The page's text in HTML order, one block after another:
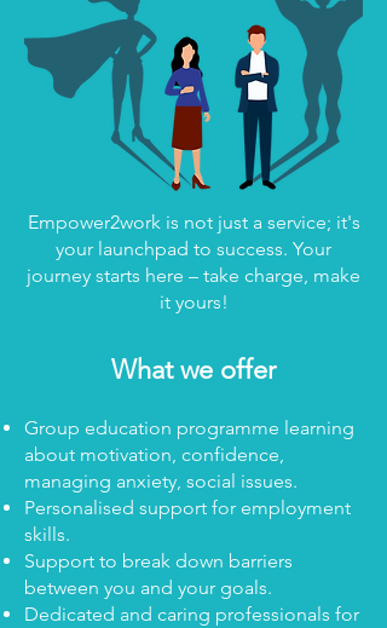
Empower2work is not just a service; it's
your launchpad to success. Your
journey starts here – take charge, make
it yours!
What we offer
Group education programme learning
about motivation, confidence,
managing anxiety, social issues.
Personalised support for employment
skills.
Support to break down barriers
between you and your goals.
Dedicated and caring professionals for